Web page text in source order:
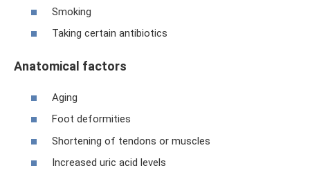
Smoking
Taking certain antibiotics
Anatomical factors
Aging
Foot deformities
Shortening of tendons or muscles
Increased uric acid levels